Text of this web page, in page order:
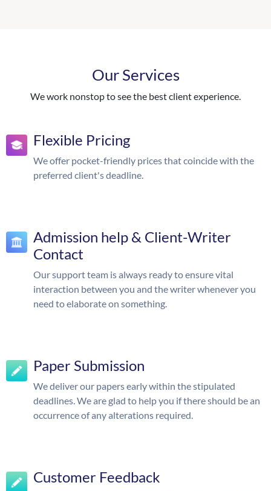
Our Services
We work nonstop to see the best client experience.
Flexible Pricing
We offer pocket-friendly prices that coincide with the
preferred client's deadline.
Admission help & Client-Writer
Contact
Our support team is always ready to ensure vital
interaction between you and the writer whenever you
need to elaborate on something.
Paper Submission
We deliver our papers early within the stipulated
deadlines. We are glad to help you if there should be an
occurrence of any alterations required.
Customer Feedback